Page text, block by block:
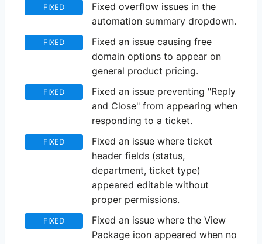
FIXED
Fixed overflow issues in the
automation summary dropdown.
FIXED
Fixed an issue causing free
domain options to appear on
general product pricing.
FIXED
Fixed an issue preventing "Reply
and Close" from appearing when
responding to a ticket.
FIXED
Fixed an issue where ticket
header fields (status,
department, ticket type)
appeared editable without
proper permissions.
FIXED
Fixed an issue where the View
Package icon appeared when no